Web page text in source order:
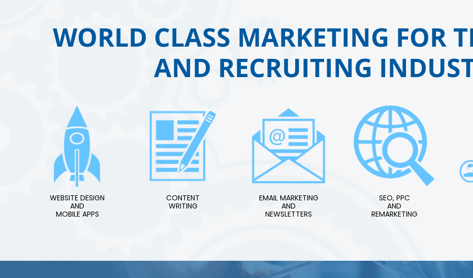
WORLD CLASS MARKETING FOR
AND RECRUITING
WEBSITE DESIGN
AND
MOBILE APPS
CONTENT
WRITING
EMAIL MARKETING
AND
NEWSLETTERS
SEO, PPC
AND
REMARKETING